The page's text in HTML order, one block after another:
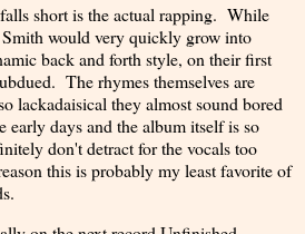
short is the actual rapping. While
would very quickly grow into
back and forth style, on their first
The rhymes themselves are
lackadaisical they almost sound bored
early days and the album itself is so
don't detract for the vocals too
this is probably my least favorite of